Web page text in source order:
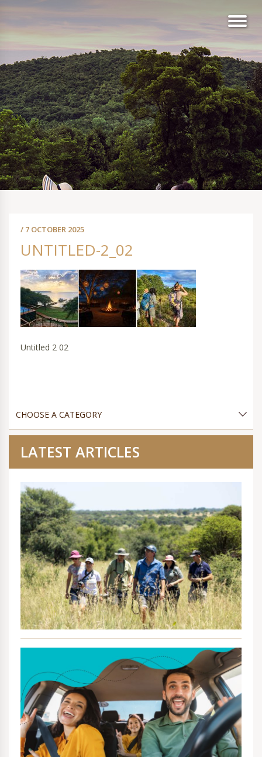
/ 7 OCTOBER 2025
UNTITLED-2_02
Untitled 2 02
LATEST ARTICLES